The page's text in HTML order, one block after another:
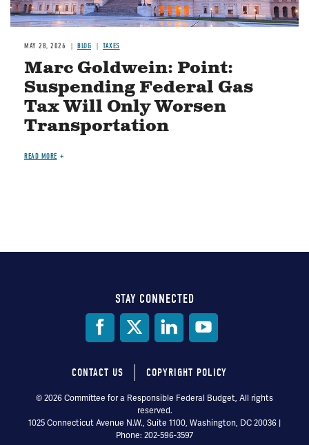
MAY 28, 2026 BLOG TAXES
Marc Goldwein: Point:
Suspending Federal Gas
Tax Will Only Worsen
Transportation
READ MORE
STAY CONNECTED
Footer
menu
CONTACT US COPYRIGHT POLICY
© 2026 Committee for a Responsible Federal Budget, All rights
reserved.
1025 Connecticut Avenue N.W., Suite 1100, Washington, DC 20036 |
Phone: 202-596-3597